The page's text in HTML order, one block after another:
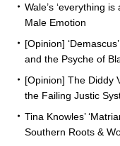
Wale’s ‘everything
Male Emotion
[Opinion]
and the Psyche of
[Opinion] The Diddy
the Failing Justic
Tina Knowles’
Southern Roots &